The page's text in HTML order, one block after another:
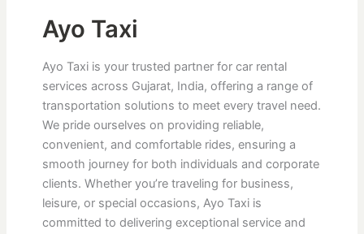
Ayo Taxi
Ayo Taxi is your trusted partner for car rental
services across Gujarat, India, offering a range of
transportation solutions to meet every travel need.
We pride ourselves on providing reliable,
convenient, and comfortable rides, ensuring a
smooth journey for both individuals and corporate
clients. Whether you’re traveling for business,
leisure, or special occasions, Ayo Taxi is
committed to delivering exceptional service and